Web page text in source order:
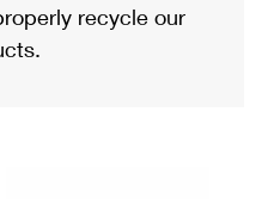
recycle our